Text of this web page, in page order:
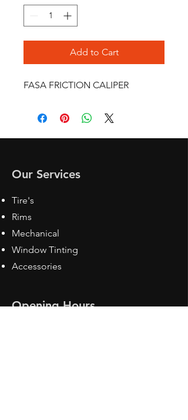
Add to Cart
FASA FRICTION CALIPER
Our Services
Tire's
Rims
Mechanical
Window Tinting
Accessories
Opening Hours